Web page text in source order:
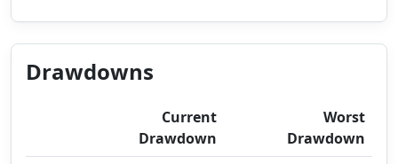
Drawdowns
Current
Drawdown
Worst
Drawdown